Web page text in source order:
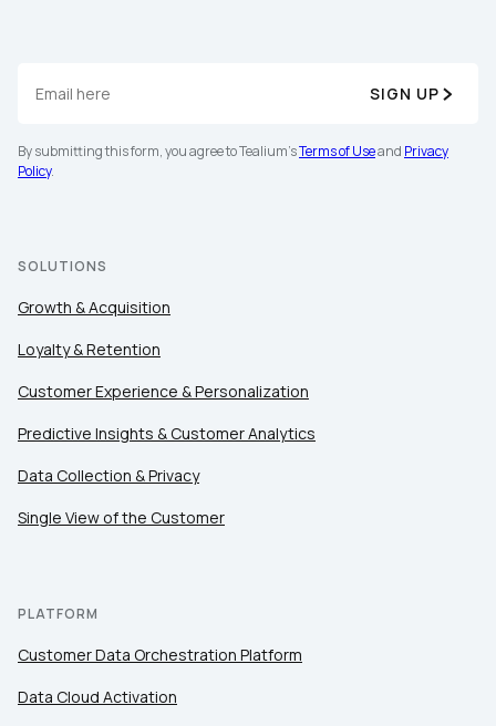
SIGN UP
By submitting this form, you agree to Tealium'sTerms of Useand Privacy
Policy.
SOLUTIONS
Growth & Acquisition
Loyalty & Retention
Customer Experience & Personalization
Predictive Insights & Customer Analytics
Data Collection & Privacy
Single View of the Customer
PLATFORM
Customer Data Orchestration Platform
Data Cloud Activation